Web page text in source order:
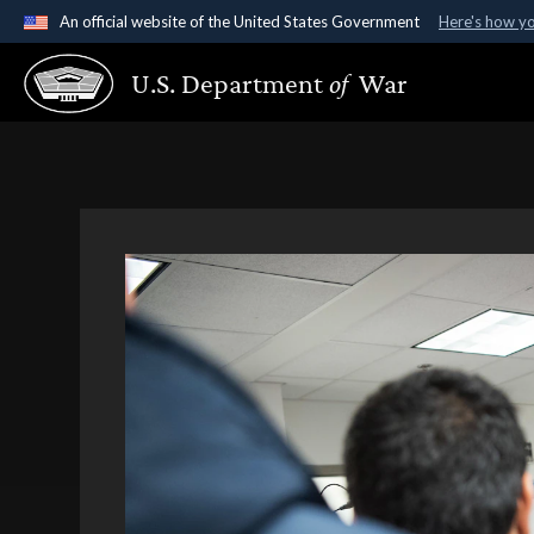
An official website of the United States Government Here's how
Official websites use .gov
A.gov website belongs to an official government
U.S. Departmentof War